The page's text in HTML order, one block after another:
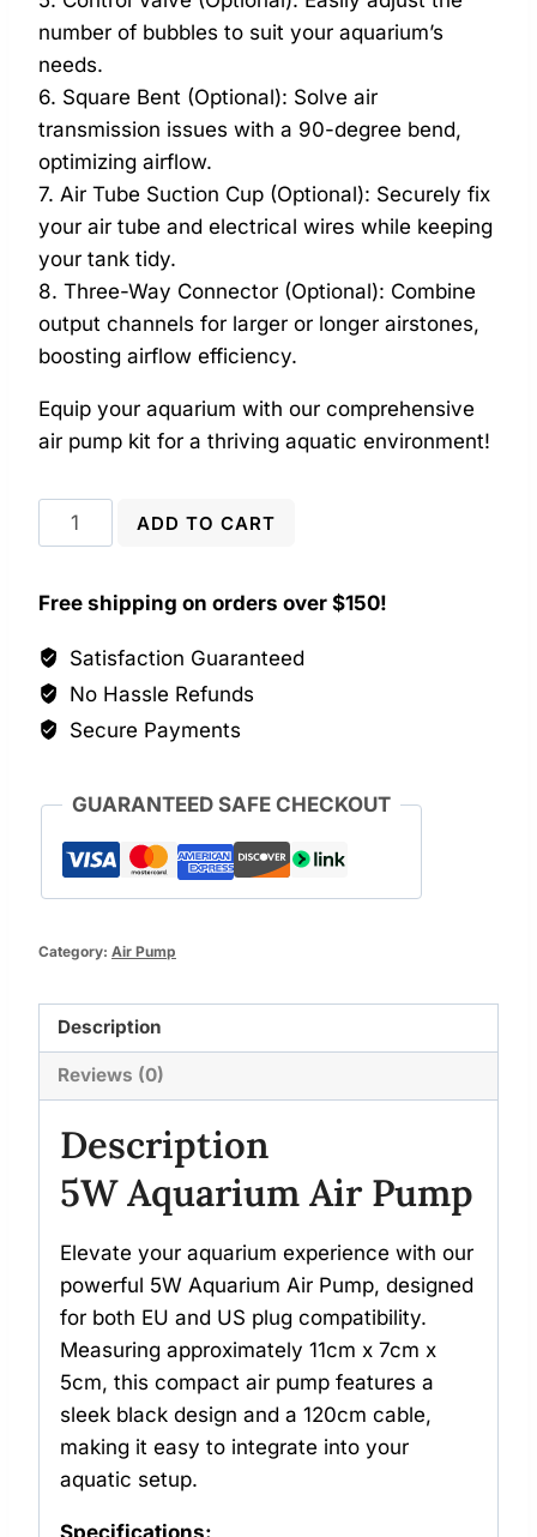
number of bubbles to suit your aquarium’s
needs.
6. Square Bent (Optional): Solve air
transmission issues with a 90-degree bend,
optimizing airflow.
7. Air Tube Suction Cup (Optional): Securely fix
your air tube and electrical wires while keeping
your tank tidy.
8. Three-Way Connector (Optional): Combine
output channels for larger or longer airstones,
boosting airflow efficiency.
Equip your aquarium with our comprehensive
air pump kit for a thriving aquatic environment!
Powerful
5W
Air
Pump
quantity
ADD TO CART
Free shipping on orders over $150!
Satisfaction Guaranteed
No Hassle Refunds
Secure Payments
GUARANTEED SAFE CHECKOUT
Category: Air Pump
Description
Reviews (0)
Description
5W Aquarium Air Pump
Elevate your aquarium experience with our
powerful 5W Aquarium Air Pump, designed
for both EU and US plug compatibility.
Measuring approximately 11cm x 7cm x
5cm, this compact air pump features a
sleek black design and a 120cm cable,
making it easy to integrate into your
aquatic setup.